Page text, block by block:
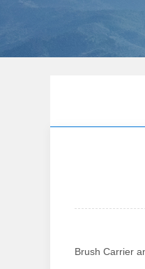
Brush Carrier